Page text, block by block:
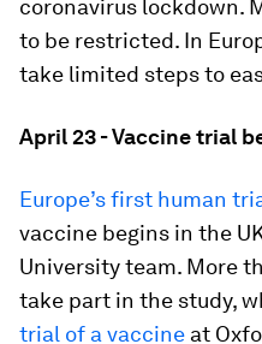
coronavirus lockdown.
to be restricted. In
take limited steps to
April 23 - Vaccine trial
Europe’s first human
vaccine begins in the
University team. More
take part in the study,
trial of a vaccine at